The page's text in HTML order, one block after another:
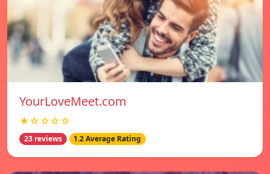
YourLoveMeet.com
★☆☆☆☆
23 reviews 1.2 Average Rating